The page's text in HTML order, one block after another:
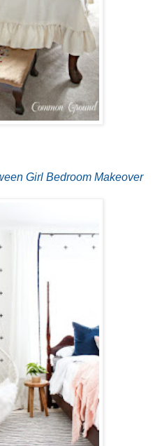
Girl Bedroom Makeover